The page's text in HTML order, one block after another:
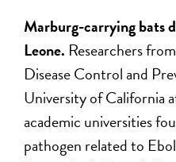
Marburg-carrying bats
Leone. Researchers
Disease Control and
University of California
academic universities
pathogen related to